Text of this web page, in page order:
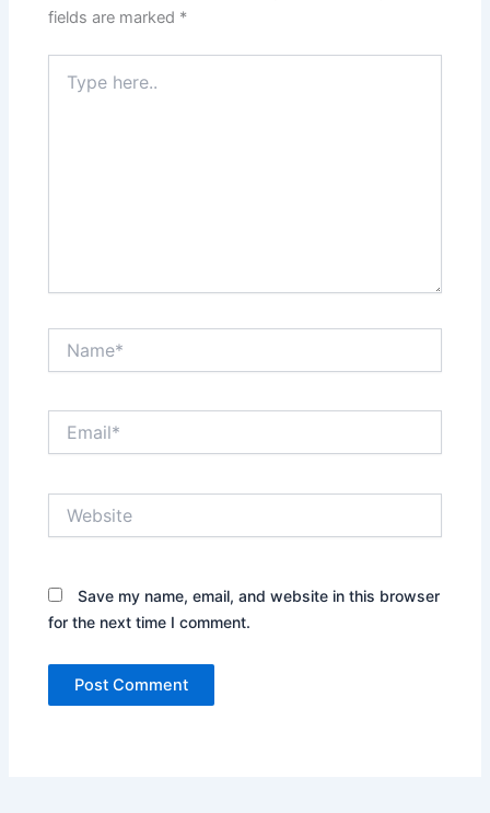
fields are marked *
here..
Save my name, email, and website in this browser
for the next time I comment.